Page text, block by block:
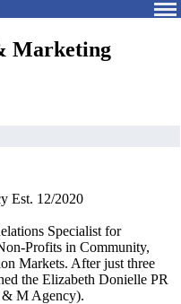
Marketing
Est. 12/2020
Specialist for
Profits in Community,
Markets. After just three
the Elizabeth Donielle PR
M Agency).